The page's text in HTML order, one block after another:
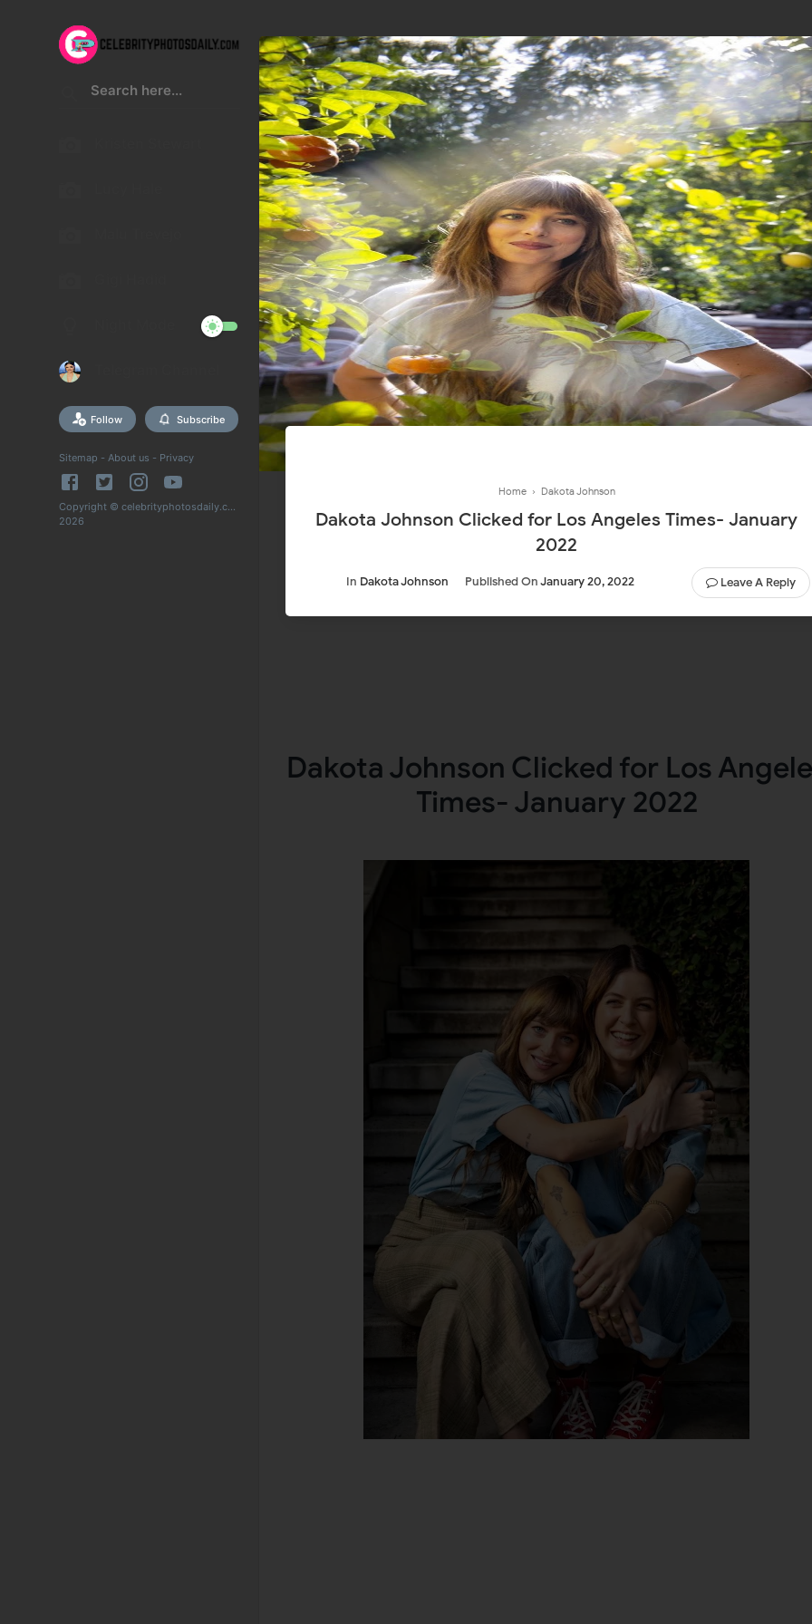
Follow Subscribe
Sitemap - About us - Privacy
Copyright © celebrityphotosdaily.com
2026
Home › Dakota Johnson
Dakota Johnson Clicked for Los Angeles Times- January
2022
In Dakota Johnson Published OnJanuary 20, 2022 Leave A Reply
Dakota Johnson Clicked for Los
Times- January 2022
Join In Our Telegram Channel
To Get Latest Updates Join
Join